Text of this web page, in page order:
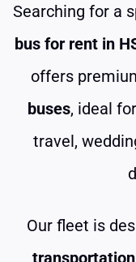
Searching for a
bus for rent in
offers
buses, ideal
travel,
Our fleet is